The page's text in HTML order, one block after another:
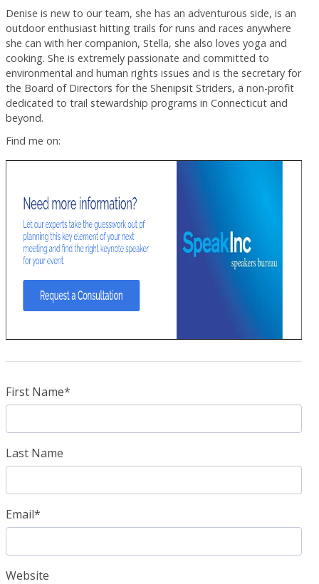
Denise is new to our team, she has an adventurous side, is an
outdoor enthusiast hitting trails for runs and races anywhere
she can with her companion, Stella, she also loves yoga and
cooking. She is extremely passionate and committed to
environmental and human rights issues and is the secretary for
the Board of Directors for the Shenipsit Striders, a non-profit
dedicated to trail stewardship programs in Connecticut and
beyond.
Find me on:
First Name*
Last Name
Email*
Website